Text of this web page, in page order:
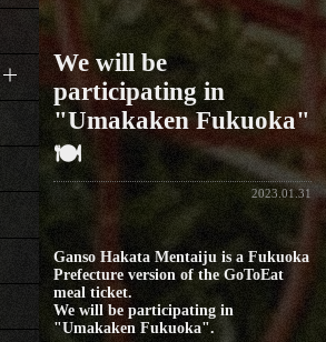
We will be
participating in
"Umakaken Fukuoka"
🍽
2023.01.31
Ganso Hakata Mentaiju is a Fukuoka
Prefecture version of the GoToEat
meal ticket.
We will be participating in
"Umakaken Fukuoka".